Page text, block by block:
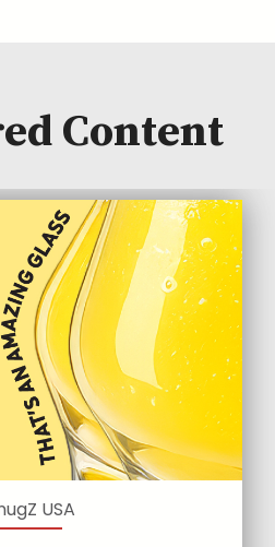
Content
USA